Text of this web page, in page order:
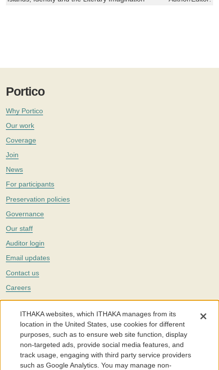
Portico
Why Portico
Our work
Coverage
Join
News
For participants
Preservation policies
Governance
Our staff
Auditor login
Email updates
Contact us
Careers
Twitter
The Portico digital preservation service is part ofITHAKA, a nonprofit
with a mission to improve access to knowledge and education for people
around the world. We believe education is key to the wellbeing of
individuals and society, and we work to make it more effective and
affordable.
ITHAKA websites, which ITHAKA manages from its
location in the United States, use cookies for different
purposes, such as to ensure web site function, display
non-targeted ads, provide social media features, and
track usage, engaging with third party service providers
such as Google Analytics. You may manage non-